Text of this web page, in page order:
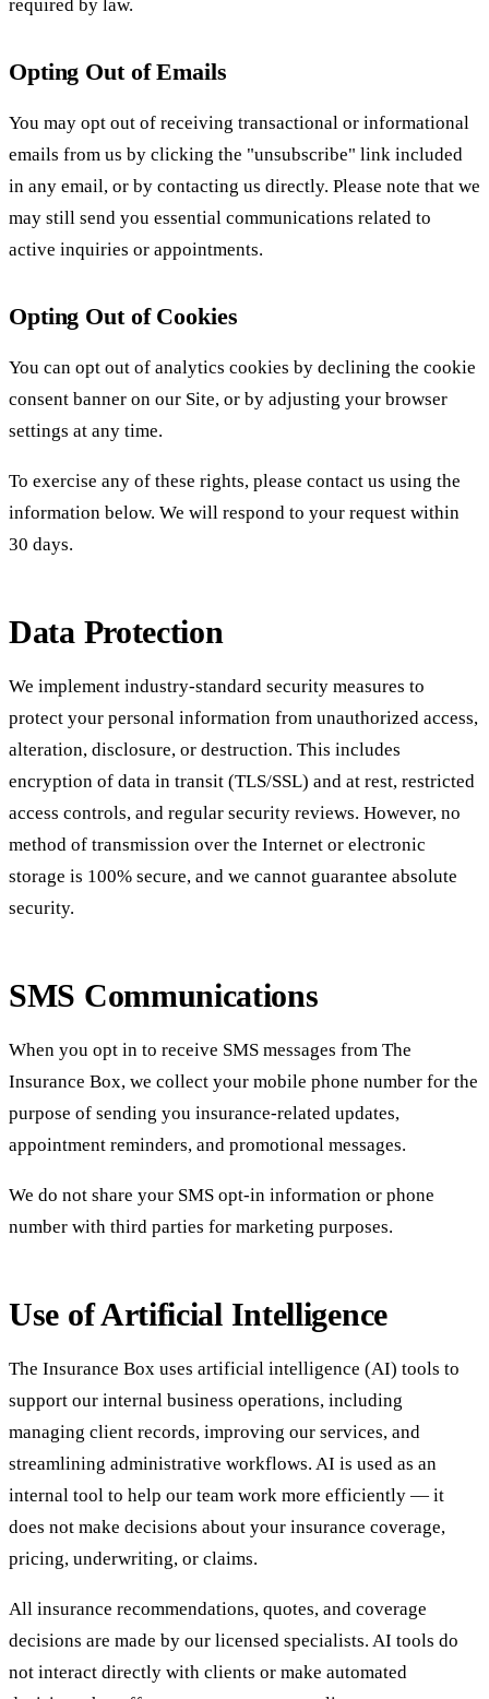
required by law.
Opting Out of Emails
You may opt out of receiving transactional or informational
emails from us by clicking the "unsubscribe" link included
in any email, or by contacting us directly. Please note that we
may still send you essential communications related to
active inquiries or appointments.
Opting Out of Cookies
You can opt out of analytics cookies by declining the cookie
consent banner on our Site, or by adjusting your browser
settings at any time.
To exercise any of these rights, please contact us using the
information below. We will respond to your request within
30 days.
Data Protection
We implement industry-standard security measures to
protect your personal information from unauthorized access,
alteration, disclosure, or destruction. This includes
encryption of data in transit (TLS/SSL) and at rest, restricted
access controls, and regular security reviews. However, no
method of transmission over the Internet or electronic
storage is 100% secure, and we cannot guarantee absolute
security.
SMS Communications
When you opt in to receive SMS messages from The
Insurance Box, we collect your mobile phone number for the
purpose of sending you insurance-related updates,
appointment reminders, and promotional messages.
We do not share your SMS opt-in information or phone
number with third parties for marketing purposes.
Use of Artificial Intelligence
The Insurance Box uses artificial intelligence (AI) tools to
support our internal business operations, including
managing client records, improving our services, and
streamlining administrative workflows. AI is used as an
internal tool to help our team work more efficiently — it
does not make decisions about your insurance coverage,
pricing, underwriting, or claims.
All insurance recommendations, quotes, and coverage
decisions are made by our licensed specialists. AI tools do
not interact directly with clients or make automated